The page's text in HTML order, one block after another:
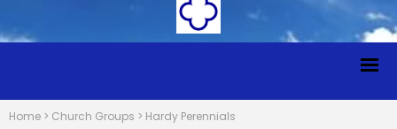
Home > Church Groups > Hardy Perennials